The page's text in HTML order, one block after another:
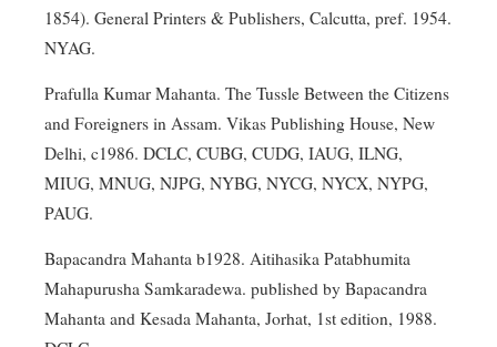
1854). General Printers & Publishers, Calcutta, pref. 1954.
NYAG.
Prafulla Kumar Mahanta. The Tussle Between the Citizens
and Foreigners in Assam. Vikas Publishing House, New
Delhi, c1986. DCLC, CUBG, CUDG, IAUG, ILNG,
MIUG, MNUG, NJPG, NYBG, NYCG, NYCX, NYPG,
PAUG.
Bapacandra Mahanta b1928. Aitihasika Patabhumita
Mahapurusha Samkaradewa. published by Bapacandra
Mahanta and Kesada Mahanta, Jorhat, 1st edition, 1988.